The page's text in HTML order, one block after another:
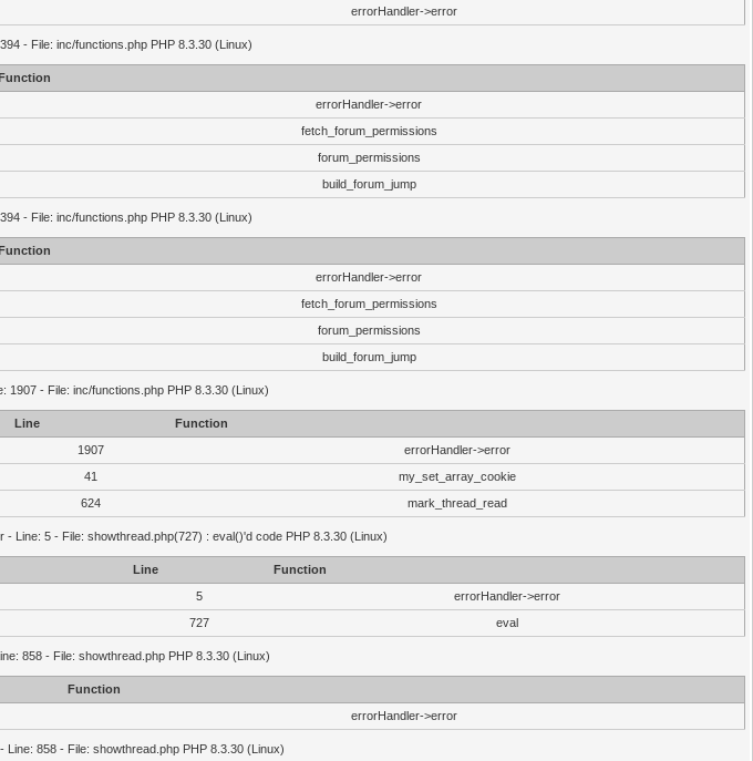
errorHandler->error
- File: inc/functions.php PHP 8.3.30 (Linux)
errorHandler->error
fetch_forum_permissions
forum_permissions
build_forum_jump
- File: inc/functions.php PHP 8.3.30 (Linux)
errorHandler->error
fetch_forum_permissions
forum_permissions
build_forum_jump
1907 - File: inc/functions.php PHP 8.3.30 (Linux)
Line
Function
1907
errorHandler->error
41
my_set_array_cookie
624 mark_thread_read
Line: 5 - File: showthread.php(727) : eval()'d code PHP 8.3.30 (Linux)
Line
Function
5
errorHandler->error
727 eval
858 - File: showthread.php PHP 8.3.30 (Linux)
Function
errorHandler->error
858 - File: showthread.php PHP 8.3.30 (Linux)